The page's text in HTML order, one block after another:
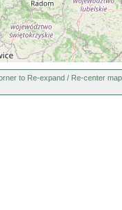
1950 or earlier
1926 or earlier
to Re-expand / Re-center map